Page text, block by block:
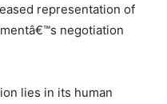
representation of
negotiation
lies in its human